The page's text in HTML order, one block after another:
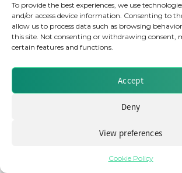
To provide the best experiences, we use
and/or access device information. Consenting to
allow us to process data such as browsing
this site. Not consenting or withdrawing consent,
certain features and functions.
Accept
Deny
View preferences
Cookie Policy
LinkedIn
Brought to you by Clear Path Analysis
© 2026 Clear Path Analysis Ltd. All
Registered in the United Kingdom. Company